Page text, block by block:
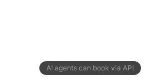
AI agents can book via API